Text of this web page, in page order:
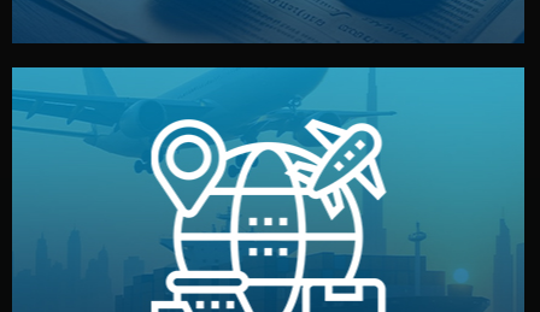
Logistics & Delivery
We manage transport from factory to your warehouse
— by sea, air, or rail — with customs clearance, insurance,
and all documentation included.